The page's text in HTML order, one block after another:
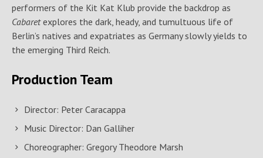
performers of the Kit Kat Klub provide the backdrop as
Cabaretexplores the dark, heady, and tumultuous life of
Berlin’s natives and expatriates as Germany slowly yields to
the emerging Third Reich.
Production Team
Director: Peter Caracappa
Music Director: Dan Galliher
Choreographer: Gregory Theodore Marsh